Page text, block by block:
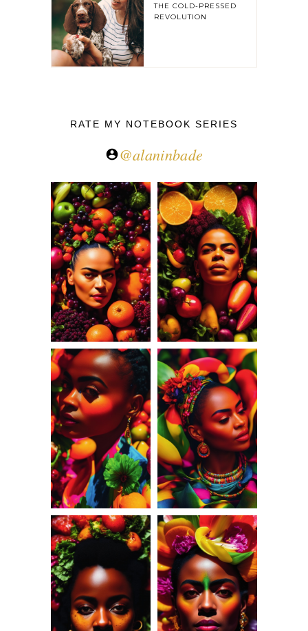
THE COLD-PRESSED
REVOLUTION
RATE MY NOTEBOOK SERIES
@alaninbade